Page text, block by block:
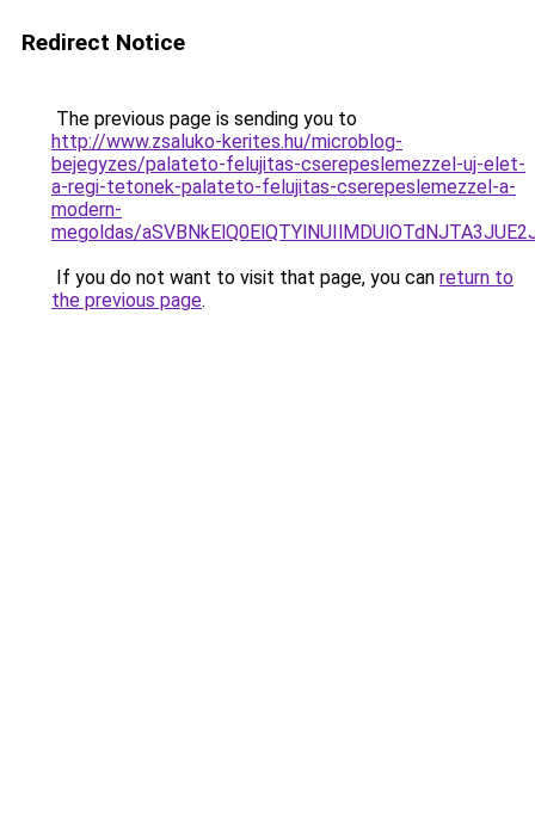
Redirect Notice
The previous page is sending you to
http://www.zsaluko-kerites.hu/microblog-
bejegyzes/palateto-felujitas-cserepeslemezzel-uj-elet-
a-regi-tetonek-palateto-felujitas-cserepeslemezzel-a-
modern-
megoldas/
If you do not want to visit that page, you can return to
the previous page.